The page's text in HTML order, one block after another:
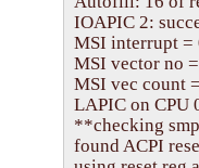
IOAPIC 2:
MSI interrupt =
MSI vector no
MSI vec count
LAPIC on CPU
**checking
found ACPI